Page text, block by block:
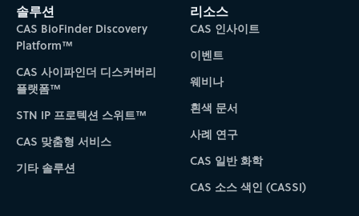
솔루션
CAS BioFinder Discovery
Platform™
CAS 사이파인더 디스커버리
플랫폼™
STN IP 프로텍션 스위트™
CAS 맞춤형 서비스
기타 솔루션
리소스
CAS 인사이트
이벤트
웨비나
흰색 문서
사례 연구
CAS 일반 화학
CAS 소스 색인 (CASSI)